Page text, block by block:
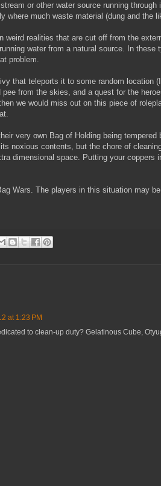
or other water source running
where much waste material (dung and the
weird realities that are cut off from the
water from a natural source. In these
problem.
that teleports it to some random location
from the skies, and a quest for the
we would miss out on this piece of
very own Bag of Holding being
noxious contents, but the chore of
dimensional space. Putting your coppers
Wars. The players in this situation may
at 1:23 PM
to clean-up duty? Gelatinous Cube,